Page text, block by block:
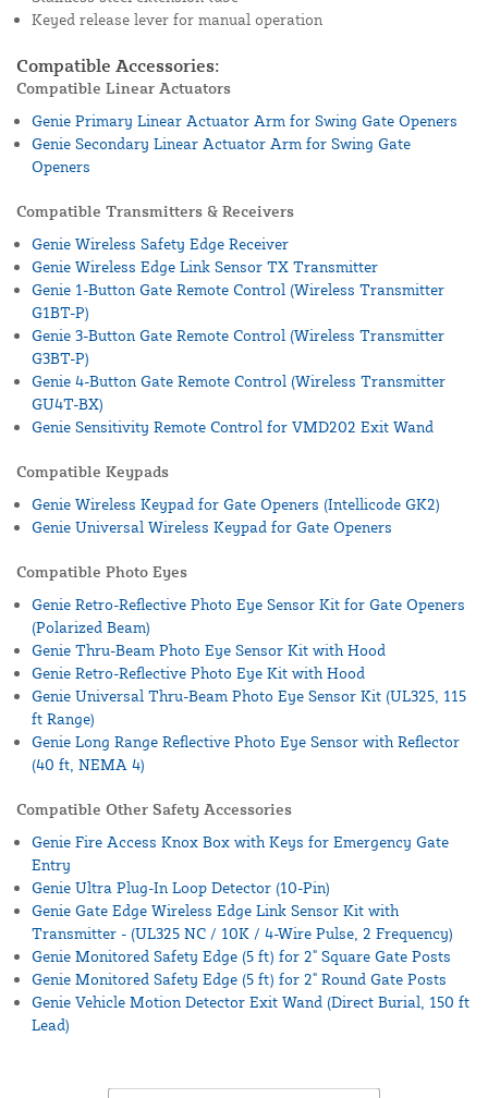
Keyed release lever for manual operation
Compatible Accessories:
Compatible Linear Actuators
Genie Primary Linear Actuator Arm for Swing Gate Openers
Genie Secondary Linear Actuator Arm for Swing Gate
Openers
Compatible Transmitters & Receivers
Genie Wireless Safety Edge Receiver
Genie Wireless Edge Link Sensor TX Transmitter
Genie 1-Button Gate Remote Control (Wireless Transmitter
G1BT-P)
Genie 3-Button Gate Remote Control (Wireless Transmitter
G3BT-P)
Genie 4-Button Gate Remote Control (Wireless Transmitter
GU4T-BX)
Genie Sensitivity Remote Control for VMD202 Exit Wand
Compatible Keypads
Genie Wireless Keypad for Gate Openers (Intellicode GK2)
Genie Universal Wireless Keypad for Gate Openers
Compatible Photo Eyes
Genie Retro-Reflective Photo Eye Sensor Kit for Gate Openers
(Polarized Beam)
Genie Thru-Beam Photo Eye Sensor Kit with Hood
Genie Retro-Reflective Photo Eye Kit with Hood
Genie Universal Thru-Beam Photo Eye Sensor Kit (UL325, 115
ft Range)
Genie Long Range Reflective Photo Eye Sensor with Reflector
(40 ft, NEMA 4)
Compatible Other Safety Accessories
Genie Fire Access Knox Box with Keys for Emergency Gate
Entry
Genie Ultra Plug-In Loop Detector (10-Pin)
Genie Gate Edge Wireless Edge Link Sensor Kit with
Transmitter - (UL325 NC / 10K / 4-Wire Pulse, 2 Frequency)
Genie Monitored Safety Edge (5 ft) for 2" Square Gate Posts
Genie Monitored Safety Edge (5 ft) for 2" Round Gate Posts
Genie Vehicle Motion Detector Exit Wand (Direct Burial, 150 ft
Lead)